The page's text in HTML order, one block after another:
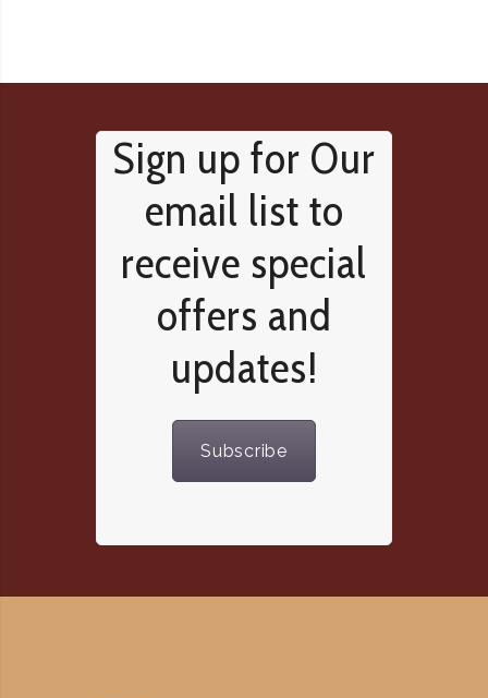
Sign up for Our
email list to
receive special
offers and
updates!
Subscribe